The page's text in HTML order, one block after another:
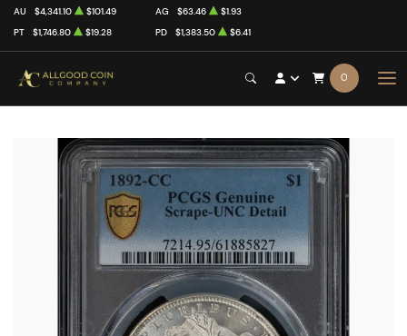
AU $4,341.10 $101.49 AG $63.46
$1.93
PT
$1,746.80 $19.28 PD $1,383.50 $6.41
0